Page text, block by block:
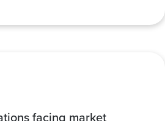
facing market